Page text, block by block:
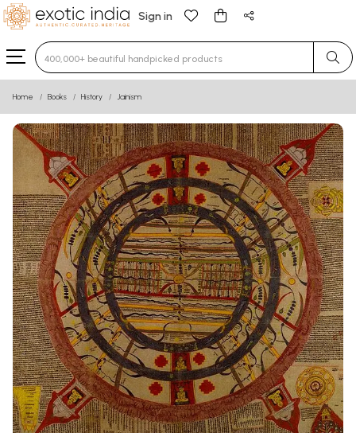
Sign in
Type 3 or more characters for results.
Home Books History Jainism